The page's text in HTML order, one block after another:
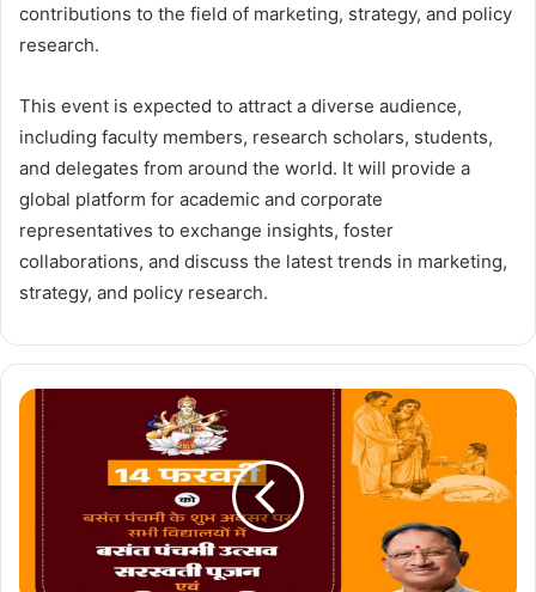
contributions to the field of marketing, strategy, and policy
research.
This event is expected to attract a diverse audience,
including faculty members, research scholars, students,
and delegates from around the world. It will provide a
global platform for academic and corporate
representatives to exchange insights, foster
collaborations, and discuss the latest trends in marketing,
strategy, and policy research.